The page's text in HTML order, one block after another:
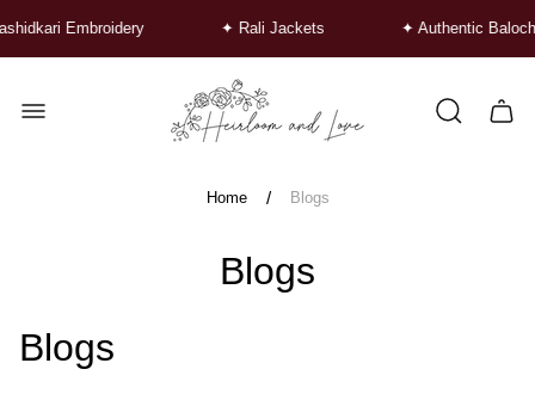
Embroidery ✦ Rali Jackets ✦ Authentic
logo"
Cart
Home / Blogs
Blogs
Blogs